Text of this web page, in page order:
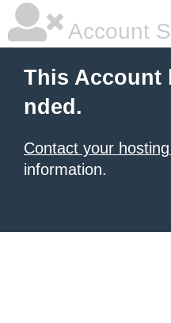
Account
This Account
nded.
Contact your
information.